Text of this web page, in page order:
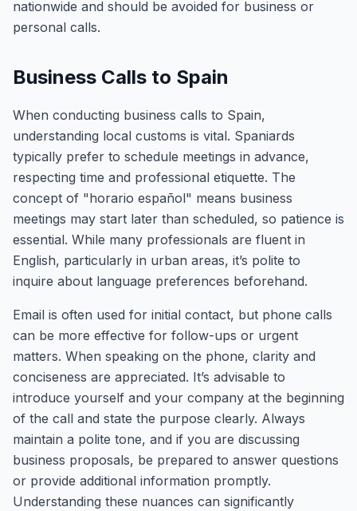
nationwide and should be avoided for business or
personal calls.
Business Calls to Spain
When conducting business calls to Spain,
understanding local customs is vital. Spaniards
typically prefer to schedule meetings in advance,
respecting time and professional etiquette. The
concept of "horario español" means business
meetings may start later than scheduled, so patience is
essential. While many professionals are fluent in
English, particularly in urban areas, it’s polite to
inquire about language preferences beforehand.
Email is often used for initial contact, but phone calls
can be more effective for follow-ups or urgent
matters. When speaking on the phone, clarity and
conciseness are appreciated. It’s advisable to
introduce yourself and your company at the beginning
of the call and state the purpose clearly. Always
maintain a polite tone, and if you are discussing
business proposals, be prepared to answer questions
or provide additional information promptly.
Understanding these nuances can significantly